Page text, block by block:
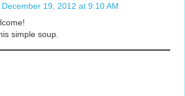
December 19, 2012 at 9:10 AM
simple soup.